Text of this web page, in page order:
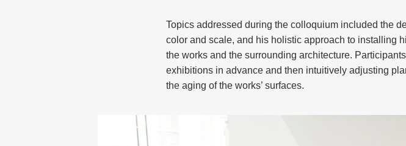
Topics addressed during the colloquium included the
color and scale, and his holistic approach to installing
the works and the surrounding architecture.
exhibitions in advance and then intuitively adjusting
the aging of the works’ surfaces.